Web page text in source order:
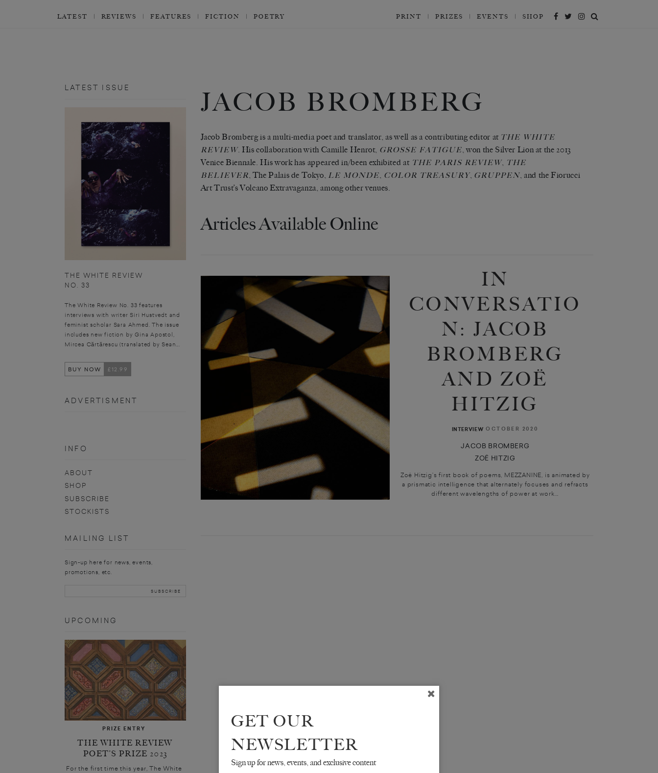
LATEST REVIEWS FEATURES FICTION POETRY PRINT PRIZES EVENTS SHOP
LATEST ISSUE
THE WHITE REVIEW
NO. 33
The White Review No. 33 features
interviews with writer Siri Hustvedt and
feminist scholar Sara Ahmed. The issue
includes new fiction by Gina Apostol,
Mircea Cărtărescu (translated by Sean...
BUY NOW £12.99
ADVERTISMENT
INFO
ABOUT
SHOP
SUBSCRIBE
STOCKISTS
MAILING LIST
Sign-up here for news, events,
promotions, etc.
UPCOMING
PRIZE ENTRY
THE WHITE REVIEW
POET’S PRIZE 2023
For the first time this year, The White
JACOB BROMBERG
Jacob Bromberg is a multi-media poet and translator, as well as a contributing editor at THE WHITE
REVIEW. His collaboration with Camille Henrot, GROSSE FATIGUE, won the Silver Lion at the 2013
Venice Biennale. His work has appeared in/been exhibited atTHE PARIS REVIEW, THE
BELIEVER, The Palais de Tokyo, LE MONDE, COLOR TREASURY, GRUPPEN, and the Fiorucci
Art Trust’s Volcano Extravaganza, among other venues.
Articles Available Online
IN
CONVERSATIO
N: JACOB
BROMBERG
AND ZOË
HITZIG
INTERVIEW OCTOBER 2020
JACOB BROMBERG
ZOË HITZIG
Zoë Hitzig’s first book of poems, MEZZANINE, is animated by
a prismatic intelligence that alternately focuses and refracts
different wavelengths of power at work...
GET OUR
NEWSLETTER
Sign up for news, events, and exclusive content